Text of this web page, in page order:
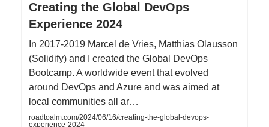
Creating the Global DevOps
Experience 2024
In 2017-2019 Marcel de Vries, Matthias Olausson
(Solidify) and I created the Global DevOps
Bootcamp. A worldwide event that evolved
around DevOps and Azure and was aimed at
local communities all ar…
roadtoalm.com/2024/06/16/creating-the-global-devops-
experience-2024